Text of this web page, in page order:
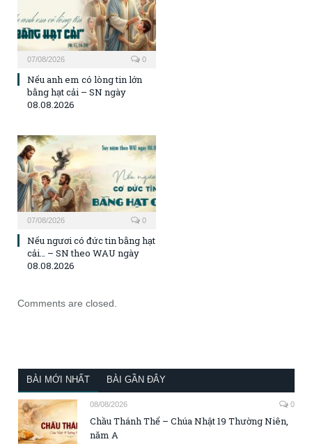
07/08/2026 0
Nếu anh em có lòng tin lớn
bằng hạt cải – SN ngày
08.08.2026
07/08/2026 0
Nếu ngươi có đức tin bằng hạt
cải… – SN theo WAU ngày
08.08.2026
Comments are closed.
BÀI MỚI NHẤT BÀI GẦN ĐÂY
08/08/2026 0
Chầu Thánh Thể – Chúa Nhật 19 Thường Niên,
năm A